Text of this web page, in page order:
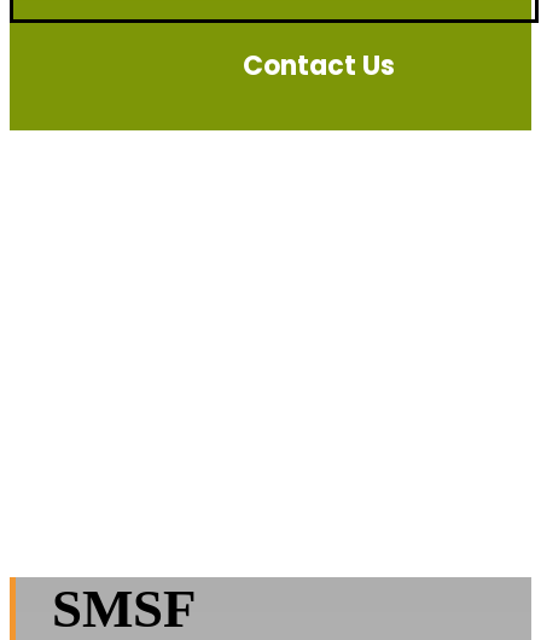
Contact Us
SMSF